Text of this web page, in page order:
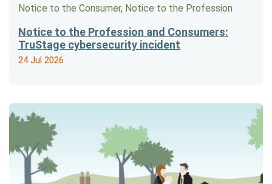
Notice to the Consumer, Notice to the Profession
Notice to the Profession and Consumers:
TruStage cybersecurity incident
24 Jul 2026